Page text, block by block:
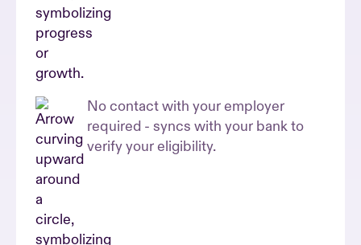
No contact with your employer
required - syncs with your bank to
verify your eligibility.